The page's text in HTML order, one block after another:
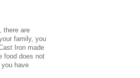
there are
family, you
Iron made
food does not
have